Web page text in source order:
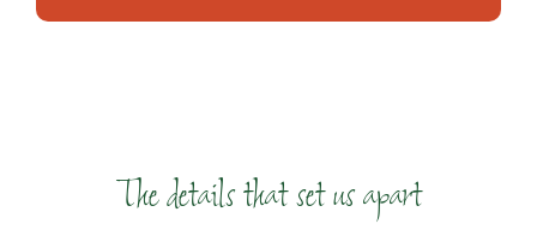
The details that set us apart